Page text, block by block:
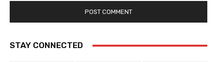
STAY CONNECTED